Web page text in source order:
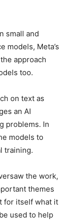
small and
models, Meta’s
approach
too.
on text as
an AI
problems. In
models to
training.
the work,
themes
for itself what it
used to help